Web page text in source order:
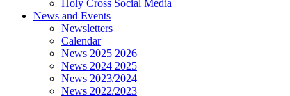
Holy Cross Social Media
News and Events
Newsletters
Calendar
News 2025 2026
News 2024 2025
News 2023/2024
News 2022/2023